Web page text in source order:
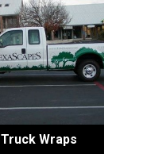
Truck Wraps